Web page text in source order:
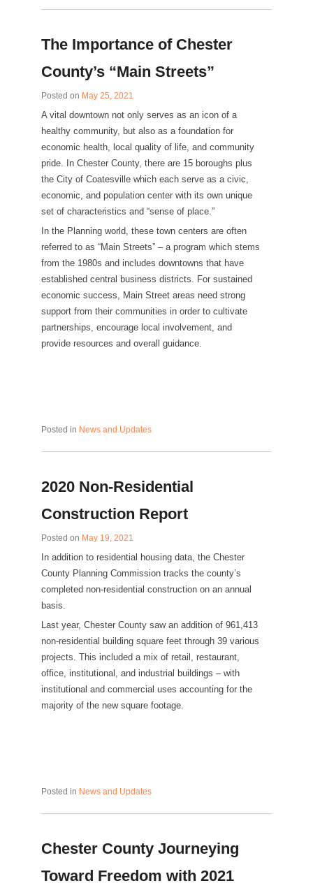
The Importance of Chester
County’s “Main Streets”
Posted on May 25, 2021
A vital downtown not only serves as an icon of a
healthy community, but also as a foundation for
economic health, local quality of life, and community
pride. In Chester County, there are 15 boroughs plus
the City of Coatesville which each serve as a civic,
economic, and population center with its own unique
set of characteristics and “sense of place.”
In the Planning world, these town centers are often
referred to as “Main Streets” – a program which stems
from the 1980s and includes downtowns that have
established central business districts. For sustained
economic success, Main Street areas need strong
support from their communities in order to cultivate
partnerships, encourage local involvement, and
provide resources and overall guidance.
Posted in News and Updates
2020 Non-Residential
Construction Report
Posted on May 19, 2021
In addition to residential housing data, the Chester
County Planning Commission tracks the county’s
completed non-residential construction on an annual
basis.
Last year, Chester County saw an addition of 961,413
non-residential building square feet through 39 various
projects. This included a mix of retail, restaurant,
office, institutional, and industrial buildings – with
institutional and commercial uses accounting for the
majority of the new square footage.
Posted in News and Updates
Chester County Journeying
Toward Freedom with 2021